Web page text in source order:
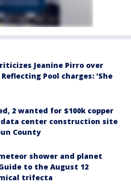
Jeanine Pirro over
Pool charges: 'She
2 wanted for $100k copper
center construction site
County
shower and planet
to the August 12
trifecta